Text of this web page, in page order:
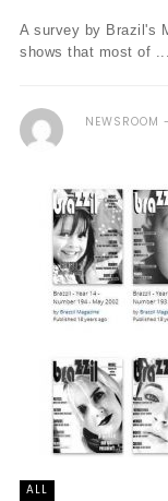
A survey by Brazil's
shows that most of ...
NEWSROOM
ALL